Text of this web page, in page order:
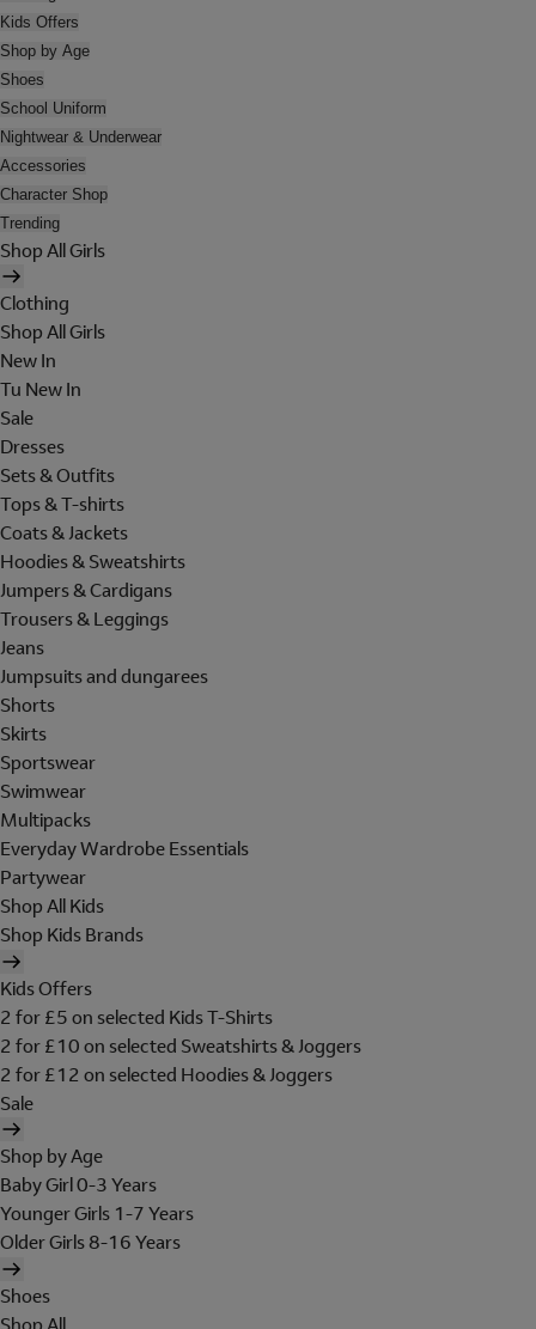
Kids Offers
Shop by Age
Shoes
School Uniform
Nightwear & Underwear
Accessories
Character Shop
Trending
Shop All Girls
Clothing
Shop All Girls
New In
Tu New In
Sale
Dresses
Sets & Outfits
Tops & T-shirts
Coats & Jackets
Hoodies & Sweatshirts
Jumpers & Cardigans
Trousers & Leggings
Jeans
Jumpsuits and dungarees
Shorts
Skirts
Sportswear
Swimwear
Multipacks
Everyday Wardrobe Essentials
Partywear
Shop All Kids
Shop Kids Brands
Kids Offers
2 for £5 on selected Kids T-Shirts
2 for £10 on selected Sweatshirts & Joggers
2 for £12 on selected Hoodies & Joggers
Sale
Shop by Age
Baby Girl 0-3 Years
Younger Girls 1-7 Years
Older Girls 8-16 Years
Shoes
Shop All